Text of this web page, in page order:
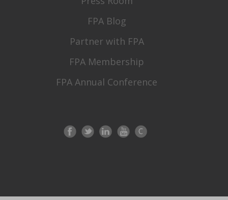
FPA Blog
Partner with FPA
FPA Membership
FPA Annual Conference